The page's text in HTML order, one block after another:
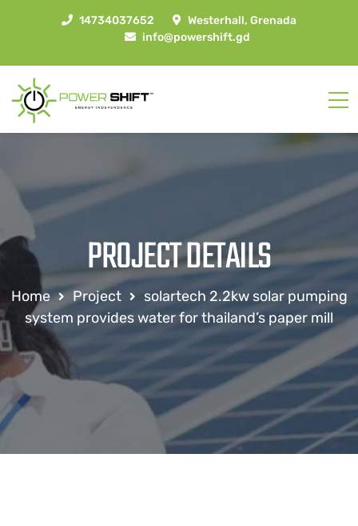
14734037652
Westerhall, Grenada
info@powershift.gd
PROJECT DETAILS
Home Project
solartech 2.2kw solar pumping
system provides water for thailand’s paper mill